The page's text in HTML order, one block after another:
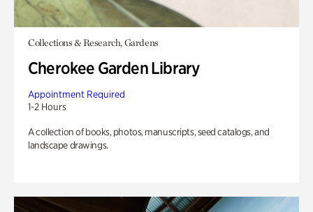
Collections & Research, Gardens
Cherokee Garden Library
Appointment Required
1-2 Hours
A collection of books, photos, manuscripts, seed catalogs, and
landscape drawings.